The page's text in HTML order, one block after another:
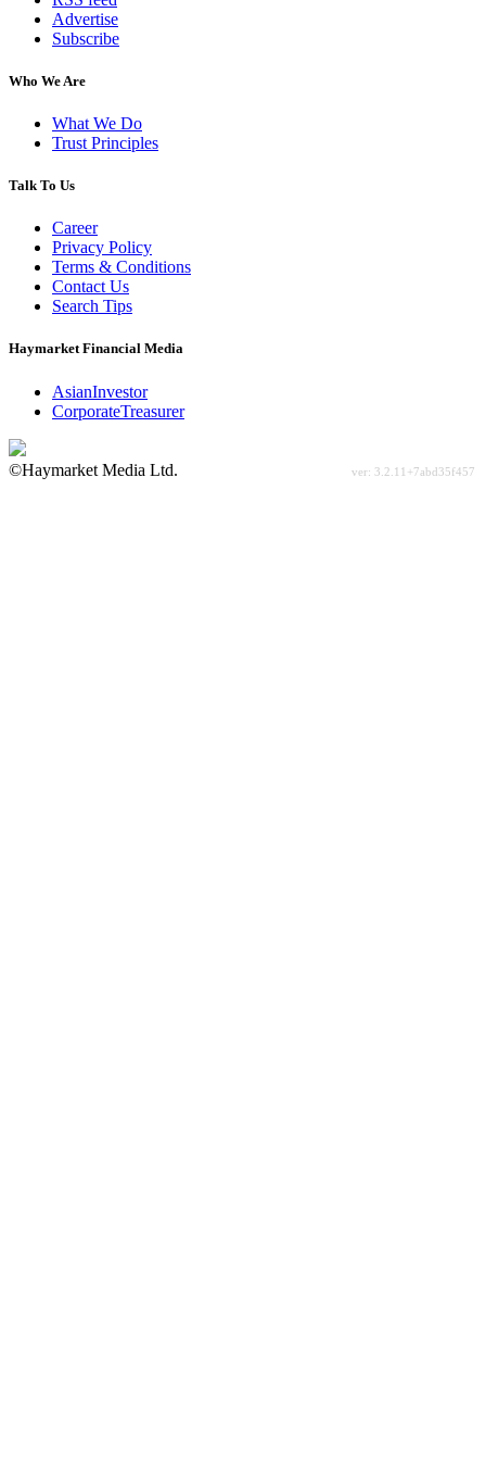
Advertise
Subscribe
Who We Are
What We Do
Trust Principles
Talk To Us
Career
Privacy Policy
Terms & Conditions
Contact Us
Search Tips
Haymarket Financial Media
AsianInvestor
CorporateTreasurer
©Haymarket Media Ltd.